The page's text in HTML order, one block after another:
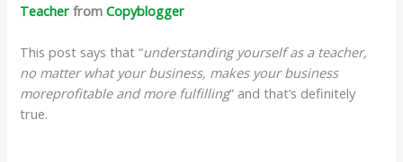
Teacher fromCopyblogger
This post says that “understanding yourself as a teacher,
no matter what your business, makes your business
moreprofitable and more fulfilling” and that’s definitely
true.